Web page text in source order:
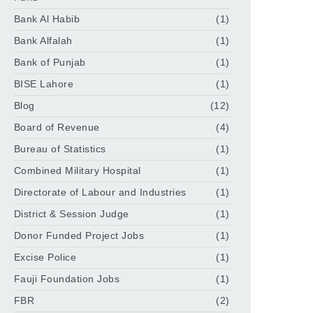
Bank Al Habib
(1)
Bank Alfalah
(1)
Bank of Punjab
(1)
BISE Lahore
(1)
Blog
(12)
Board of Revenue
(4)
Bureau of Statistics
(1)
Combined Military Hospital
(1)
Directorate of Labour and Industries
(1)
District & Session Judge
(1)
Donor Funded Project Jobs
(1)
Excise Police
(1)
Fauji Foundation Jobs
(1)
FBR
(2)